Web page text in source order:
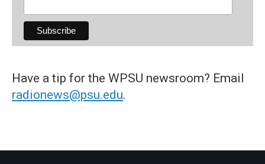
Have a tip for the WPSU newsroom? Email
radionews@psu.edu.